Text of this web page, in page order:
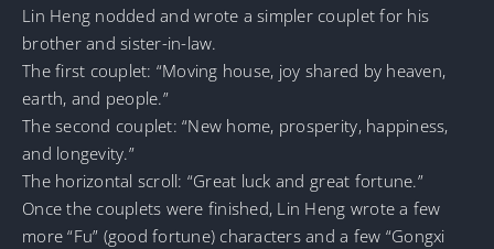
Lin Heng nodded and wrote a simpler couplet for his
brother and sister-in-law.
The first couplet: “Moving house, joy shared by heaven,
earth, and people.”
The second couplet: “New home, prosperity, happiness,
and longevity.”
The horizontal scroll: “Great luck and great fortune.”
Once the couplets were finished, Lin Heng wrote a few
more “Fu” (good fortune) characters and a few “Gongxi